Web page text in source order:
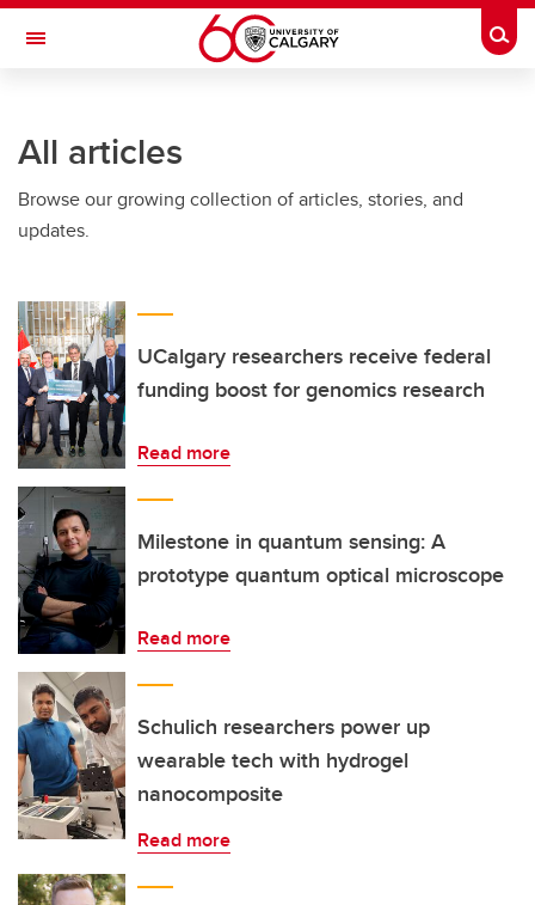
Skip to main content
Toggle Navigation
All articles
Browse our growing collection of articles, stories, and
updates.
UCalgary researchers receive federal
funding boost for genomics research
Read more
Milestone in quantum sensing: A
prototype quantum optical microscope
Read more
Schulich researchers power up
wearable tech with hydrogel
nanocomposite
Read more